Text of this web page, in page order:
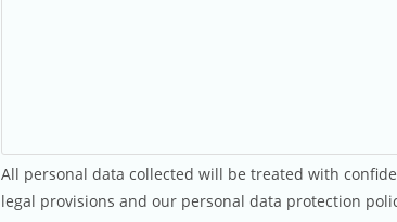
All personal data collected will be treated with
legal provisions and our personal data protection